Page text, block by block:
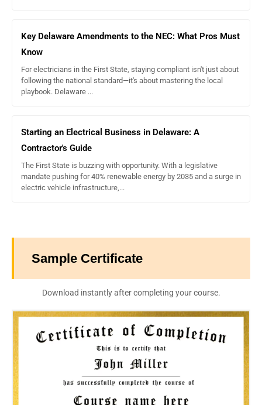
Key Delaware Amendments to the NEC: What Pros Must
Know
For electricians in the First State, staying compliant isn't just about
following the national standard—it's about mastering the local
playbook. Delaware ...
Starting an Electrical Business in Delaware: A
Contractor's Guide
The First State is buzzing with opportunity. With a legislative
mandate pushing for 40% renewable energy by 2035 and a surge in
electric vehicle infrastructure,...
Sample Certificate
Download instantly after completing your course.